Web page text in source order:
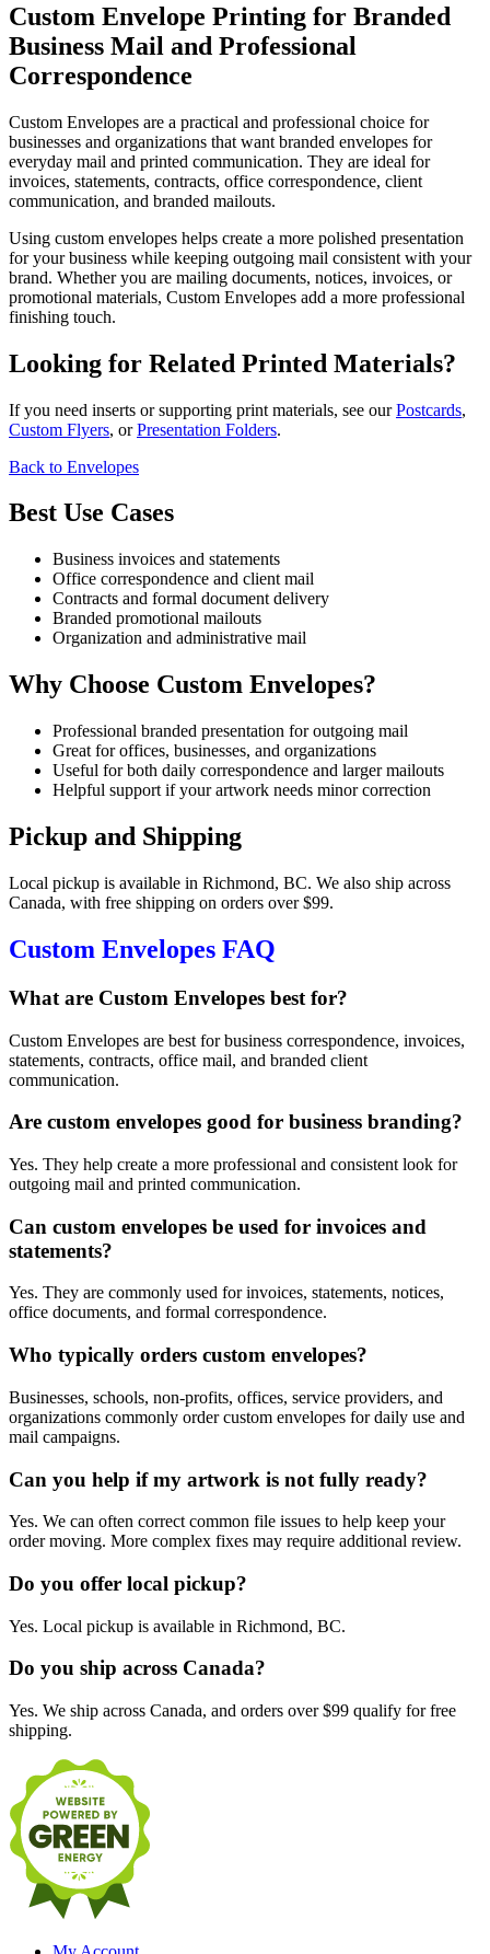
Custom Envelope Printing for Branded
Business Mail and Professional
Correspondence
Custom Envelopes are a practical and professional choice for
businesses and organizations that want branded envelopes for
everyday mail and printed communication. They are ideal for
invoices, statements, contracts, office correspondence, client
communication, and branded mailouts.
Using custom envelopes helps create a more polished presentation
for your business while keeping outgoing mail consistent with your
brand. Whether you are mailing documents, notices, invoices, or
promotional materials, Custom Envelopes add a more professional
finishing touch.
Looking for Related Printed Materials?
If you need inserts or supporting print materials, see ourPostcards,
Custom Flyers, orPresentation Folders.
Back to Envelopes
Best Use Cases
Business invoices and statements
Office correspondence and client mail
Contracts and formal document delivery
Branded promotional mailouts
Organization and administrative mail
Why Choose Custom Envelopes?
Professional branded presentation for outgoing mail
Great for offices, businesses, and organizations
Useful for both daily correspondence and larger mailouts
Helpful support if your artwork needs minor correction
Pickup and Shipping
Local pickup is available in Richmond, BC. We also ship across
Canada, with free shipping on orders over $99.
Custom Envelopes FAQ
What are Custom Envelopes best for?
Custom Envelopes are best for business correspondence, invoices,
statements, contracts, office mail, and branded client
communication.
Are custom envelopes good for business branding?
Yes. They help create a more professional and consistent look for
outgoing mail and printed communication.
Can custom envelopes be used for invoices and
statements?
Yes. They are commonly used for invoices, statements, notices,
office documents, and formal correspondence.
Who typically orders custom envelopes?
Businesses, schools, non-profits, offices, service providers, and
organizations commonly order custom envelopes for daily use and
mail campaigns.
Can you help if my artwork is not fully ready?
Yes. We can often correct common file issues to help keep your
order moving. More complex fixes may require additional review.
Do you offer local pickup?
Yes. Local pickup is available in Richmond, BC.
Do you ship across Canada?
Yes. We ship across Canada, and orders over $99 qualify for free
shipping.